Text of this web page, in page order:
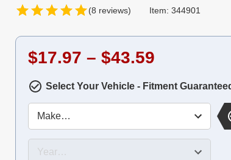
(8 reviews) Item: 344901
$17.97 – $43.59
Select Your Vehicle - Fitment